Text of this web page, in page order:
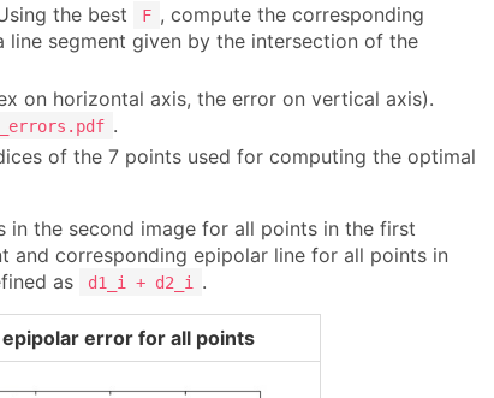
the best
F , compute the corresponding
segment given by the intersection of the
on horizontal axis, the error on vertical axis).
.
of the 7 points used for computing the optimal
in the second image for all points in the first
and corresponding epipolar line for all points in
as d1_i + d2_i .
error for all points